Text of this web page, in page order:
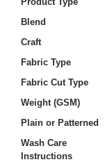
Blend
Craft
Fabric Type
Fabric Cut Type
Weight (GSM)
Plain or Patterned
Wash Care
Instructions